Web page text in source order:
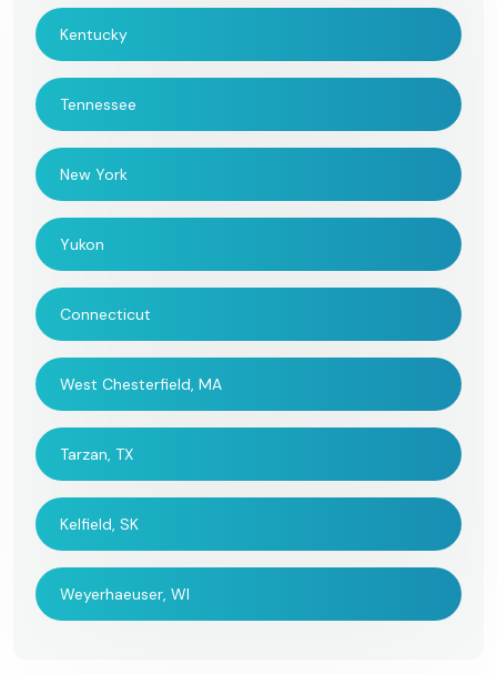
Kentucky
Tennessee
New York
Yukon
Connecticut
West Chesterfield, MA
Tarzan, TX
Kelfield, SK
Weyerhaeuser, WI